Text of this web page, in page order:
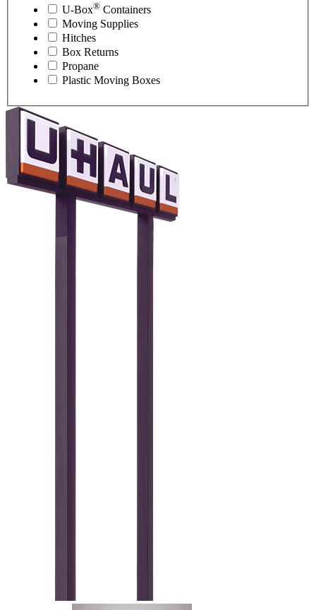
U-Box® Containers
Moving Supplies
Hitches
Box Returns
Propane
Plastic Moving Boxes